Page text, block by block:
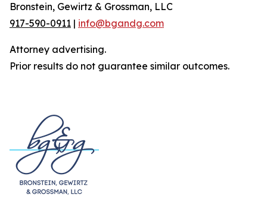
Bronstein, Gewirtz & Grossman, LLC
917-590-0911 | info@bgandg.com
Attorney advertising.
Prior results do not guarantee similar outcomes.